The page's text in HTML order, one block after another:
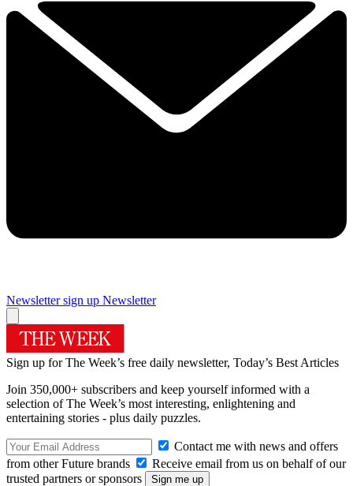
Newsletter sign up Newsletter
Sign up for The Week’s free daily newsletter, Today’s Best Articles
Join 350,000+ subscribers and keep yourself informed with a
selection of The Week’s most interesting, enlightening and
entertaining stories - plus daily puzzles.
Contact me with news and offers
from other Future brands
Receive email from us on behalf of our
trusted partners or sponsors